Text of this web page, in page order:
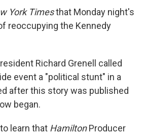
York Timesthat Monday night's
reoccupying the Kennedy
Richard Grenell called
event a "political stunt" in a
after this story was published
began.
learn that HamiltonProducer